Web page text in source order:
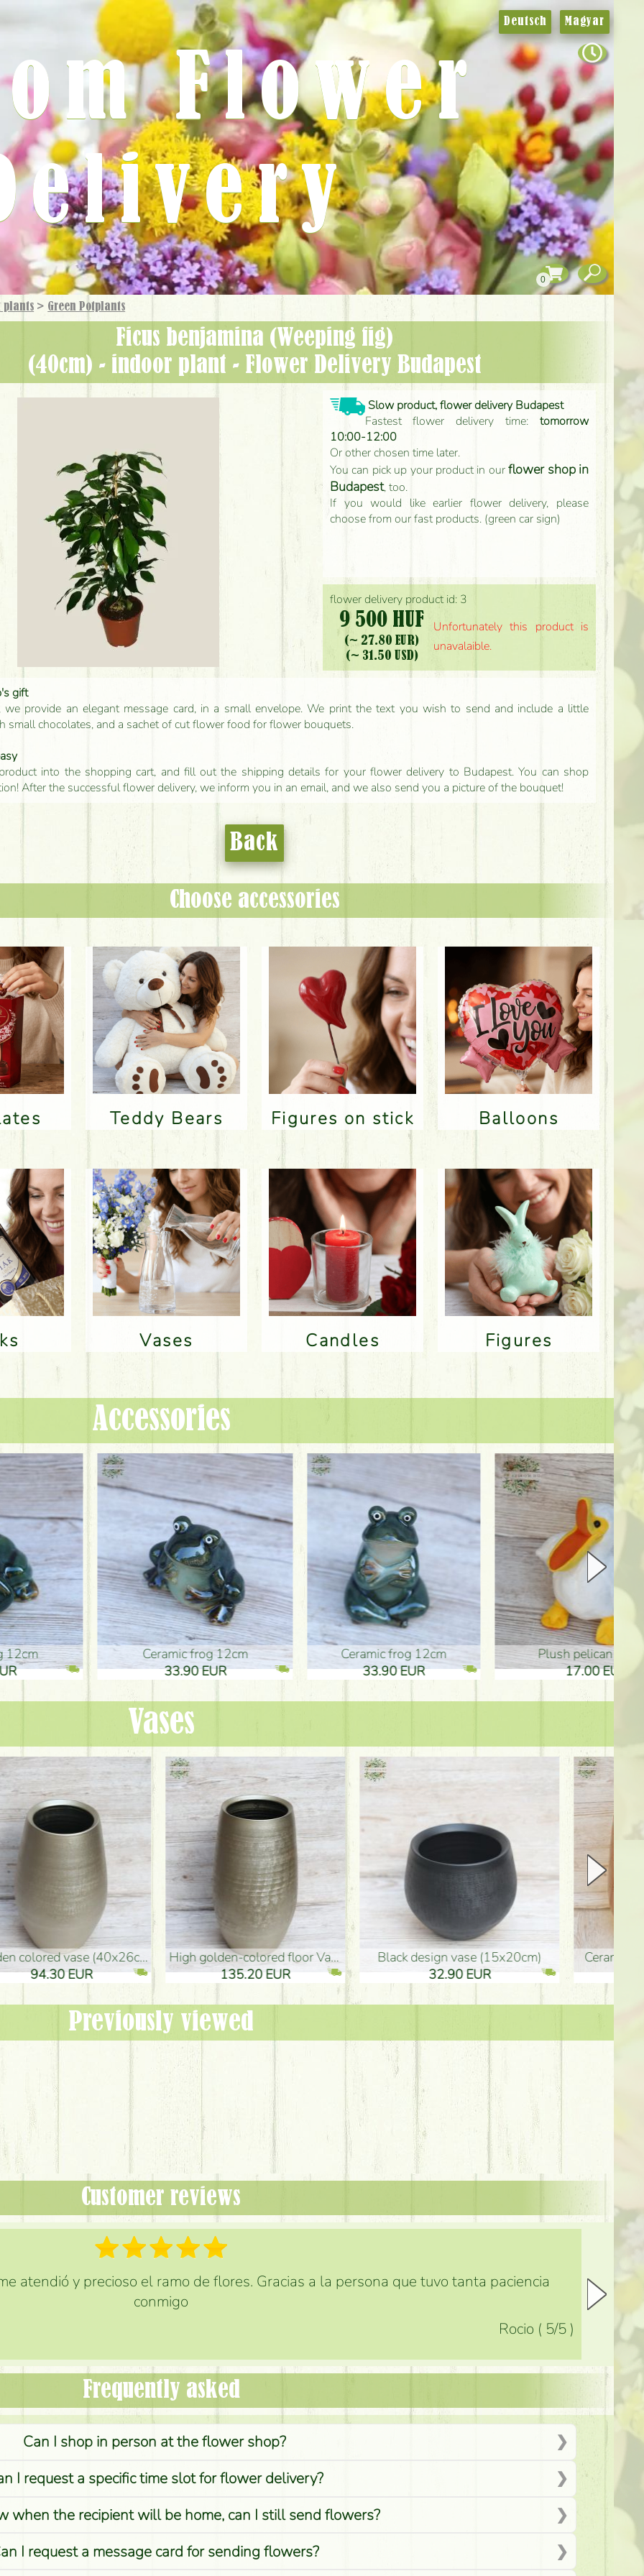
plants > Green Potplants
Ficus benjamina (Weeping fig)
(40cm) - indoor plant - Flower Delivery Budapest
flower delivery product id: 3
9 500 HUF
(~ 27.80 EUR)
(~ 31.50 USD)
Unfortunately this product is
unavalaible.
Slow product, flower delivery Budapest
Fastest flower delivery time: tomorrow
10:00-12:00
Or other chosen time later.
You can pick up your product in ourflower shop in
Budapest, too.
If you would like earlier flower delivery, please
choose from our fast products. (green car sign)
gift
we provide an elegant message card, in a small envelope. We print the text you wish to send and include a little
small chocolates, and a sachet of cut flower food for flower bouquets.
into the shopping cart, and fill out the shipping details for your flower delivery to Budapest. You can shop
After the successful flower delivery, we inform you in an email, and we also send you a picture of the bouquet!
Back
Choose accessories
Teddy Bears Figures on stick Balloons
Vases Candles Figures
Deutsch Magyar
Flower
0
Accessories
frog 12cm
EUR
Ceramic frog 12cm
33.90 EUR
plush pelican (17cm)
17.00 EUR
Mother's
10.50
Vases
Vase (50x29cm)
black design vase (15x20cm)
32.90 EUR
Ceramic vase 35*21cm
graduation boy wooden sign
3.80 EUR
Previously viewed
Customer reviews
atendió y precioso el ramo de flores. Gracias a la persona que tuvo tanta paciencia
conmigo
Rocio ( 5/5 )
Frequently asked
Can I shop in person at the flower shop?
I request a specific time slot for flower delivery?
when the recipient will be home, can I still send flowers?
I request a message card for sending flowers?